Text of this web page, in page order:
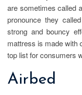
are sometimes called
pronounce they
strong and bouncy
mattress is made with
top list for consumers
Airbed